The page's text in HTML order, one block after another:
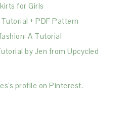
for Girls
+ PDF Pattern
A Tutorial
by Jen from Upcycled
profile on Pinterest.